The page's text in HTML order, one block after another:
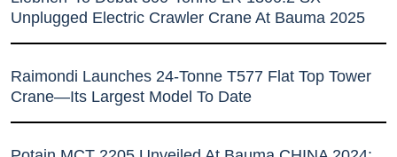
Unplugged Electric Crawler Crane At Bauma 2025
Raimondi Launches 24-Tonne T577 Flat Top Tower
Crane—Its Largest Model To Date